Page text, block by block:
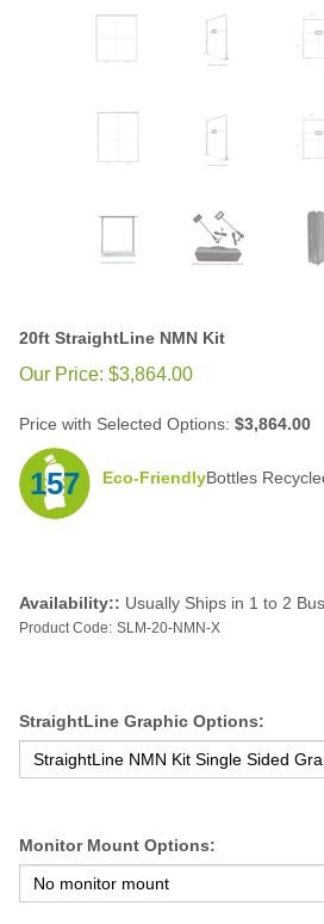
20ft StraightLine NMN Kit
Our Price: $3,864.00
Price with Selected Options: $3,864.00
Eco-FriendlyBottles
157
Availability:: Usually Ships in 1 to 2
Product Code: SLM-20-NMN-X
StraightLine Graphic Options:
Monitor Mount Options: